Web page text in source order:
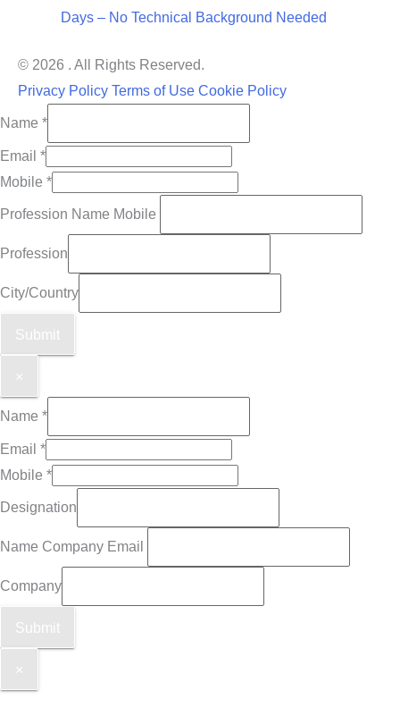
Days – No Technical Background Needed
© 2026 . All Rights Reserved.
Privacy Policy Terms of Use Cookie Policy
Name *
Email *
Mobile *
Profession Name Mobile
Profession
City/Country
Submit
×
Name *
Email *
Mobile *
Designation
Name Company Email
Company
Submit
×